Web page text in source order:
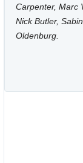
Carpenter, Marc
Nick Butler,
Oldenburg.